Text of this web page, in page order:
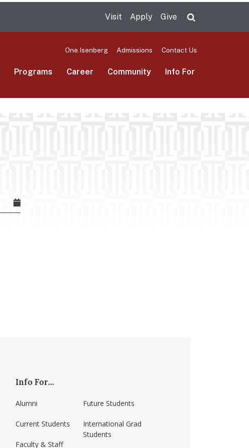
Visit Apply Give
One.Isenberg Admissions Contact Us
Programs Career Community Info For
Info For...
Alumni
Current Students
Faculty & Staff
Future Students
International Grad
Students